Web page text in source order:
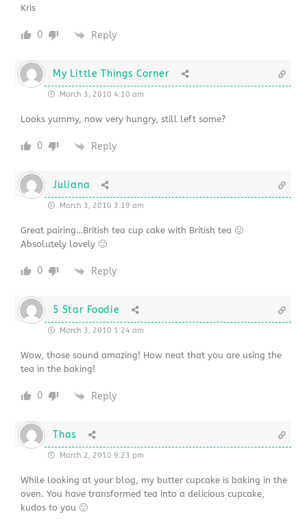
Kris
0 Reply
My Little Things Corner
March 3, 2010 4:10 am
Looks yummy, now very hungry, still left some?
0 Reply
Juliana
March 3, 2010 3:19 am
Great pairing…British tea cup cake with British tea 🙂
Absolutely lovely 🙂
0 Reply
5 Star Foodie
March 3, 2010 1:24 am
Wow, those sound amazing! How neat that you are using the
tea in the baking!
0 Reply
Thas
March 2, 2010 9:23 pm
While looking at your blog, my butter cupcake is baking in the
oven. You have transformed tea into a delicious cupcake,
kudos to you 🙂